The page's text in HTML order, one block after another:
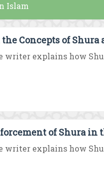
Islam
the Concepts of Shura
writer explains how
of Shura in
writer explains how